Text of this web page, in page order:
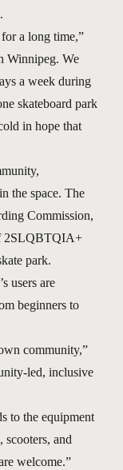
a long time,”
Winnipeg. We
a week during
skateboard park
in hope that
the space. The
Commission,
2SLQBTQIA+
park.
users are
beginners to
community,”
led, inclusive
to the equipment
scooters, and
welcome.”